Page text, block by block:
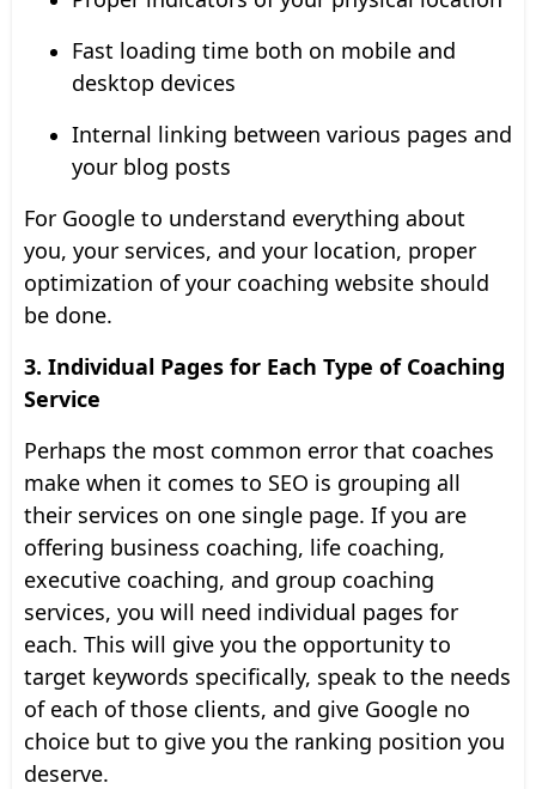
Fast loading time both on mobile and
desktop devices
Internal linking between various pages and
your blog posts
For Google to understand everything about
you, your services, and your location, proper
optimization of your coaching website should
be done.
3. Individual Pages for Each Type of Coaching
Service
Perhaps the most common error that coaches
make when it comes to SEO is grouping all
their services on one single page. If you are
offering business coaching, life coaching,
executive coaching, and group coaching
services, you will need individual pages for
each. This will give you the opportunity to
target keywords specifically, speak to the needs
of each of those clients, and give Google no
choice but to give you the ranking position you
deserve.